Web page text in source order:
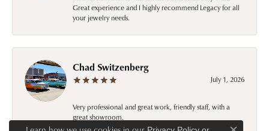
Great experience and I highly recommend Legacy for all
your jewelry needs.
Chad Switzenberg
July 1, 2026
Very professional and great work, friendly staff, with a
great showroom.